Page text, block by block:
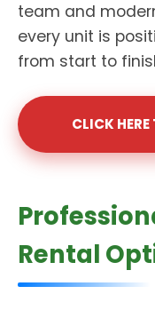
team and
every unit is
from start to
CLICK
Rental